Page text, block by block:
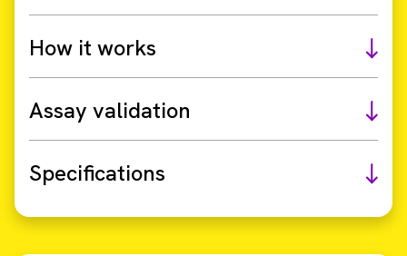
How it works
Assay validation
Specifications